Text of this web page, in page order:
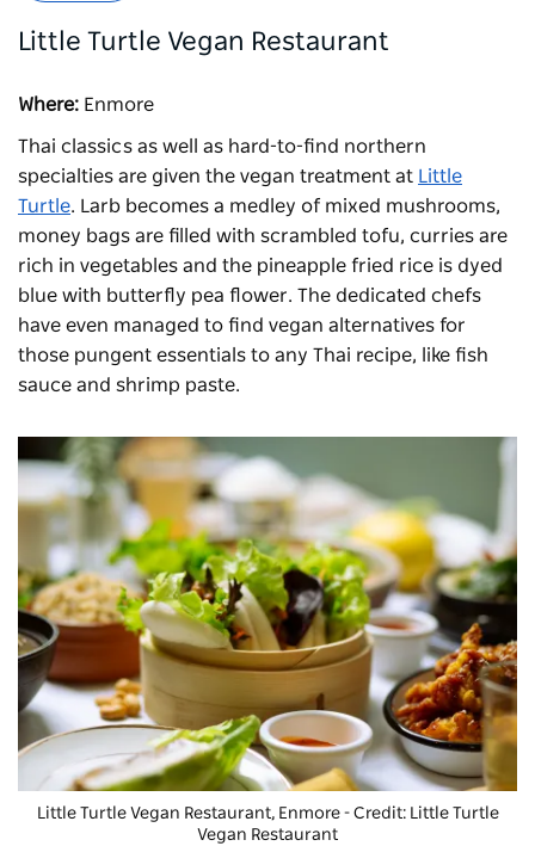
Little Turtle Vegan Restaurant
Where: Enmore
Thai classics as well as hard-to-find northern
specialties are given the vegan treatment at Little
Turtle. Larb becomes a medley of mixed mushrooms,
money bags are filled with scrambled tofu, curries are
rich in vegetables and the pineapple fried rice is dyed
blue with butterfly pea flower. The dedicated chefs
have even managed to find vegan alternatives for
those pungent essentials to any Thai recipe, like fish
sauce and shrimp paste.
Little Turtle Vegan Restaurant, Enmore - Credit: Little Turtle
Vegan Restaurant